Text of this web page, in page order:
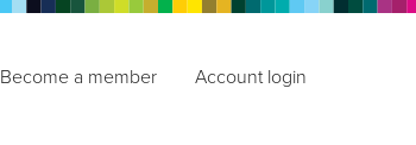
Become a member Account login